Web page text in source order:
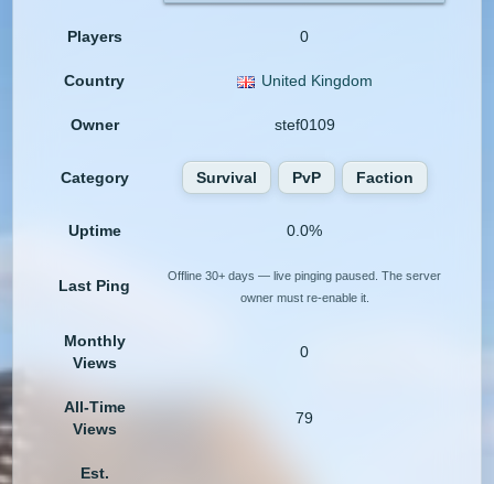
Players 0
Country United Kingdom
Owner stef0109
Category Survival PvP Faction
Uptime 0.0%
Last Ping
Offline 30+ days — live pinging paused. The server
owner must re-enable it.
Monthly
Views
0
All-Time
Views
79
Est.